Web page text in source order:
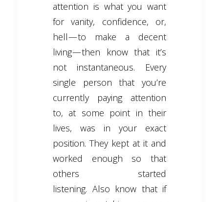
attention is what you want
for vanity, confidence, or,
hell — to make a decent
living — then know that it’s
not instantaneous. Every
single person that you’re
currently paying attention
to, at some point in their
lives, was in your exact
position. They kept at it and
worked enough so that
others started
listening. Also know that if